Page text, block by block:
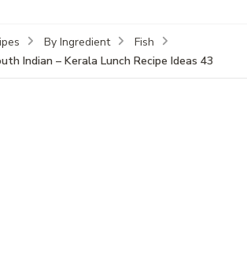
By Ingredient
Fish
Indian – Kerala Lunch Recipe Ideas 43